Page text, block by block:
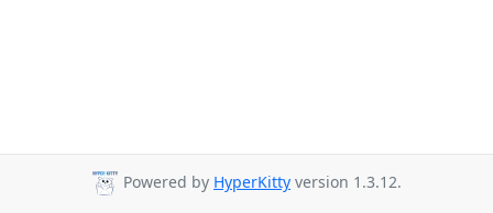
Powered by HyperKitty version 1.3.12.